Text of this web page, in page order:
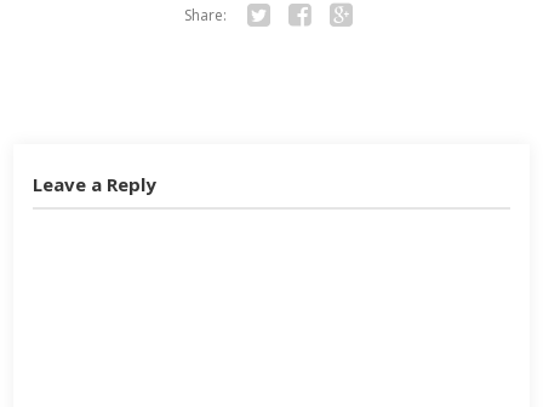
Share:
Leave a Reply